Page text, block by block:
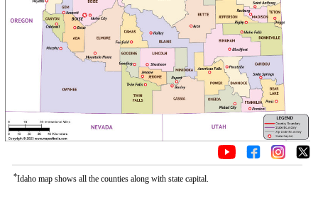
*Idaho map shows all the counties along with state capital.